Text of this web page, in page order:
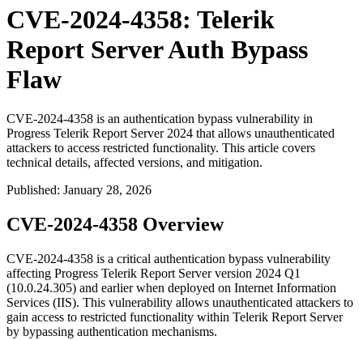
CVE-2024-4358: Telerik
Report Server Auth Bypass
Flaw
CVE-2024-4358 is an authentication bypass vulnerability in
Progress Telerik Report Server 2024 that allows unauthenticated
attackers to access restricted functionality. This article covers
technical details, affected versions, and mitigation.
Published: January 28, 2026
CVE-2024-4358 Overview
CVE-2024-4358 is a critical authentication bypass vulnerability
affecting Progress Telerik Report Server version 2024 Q1
(10.0.24.305) and earlier when deployed on Internet Information
Services (IIS). This vulnerability allows unauthenticated attackers to
gain access to restricted functionality within Telerik Report Server
by bypassing authentication mechanisms.